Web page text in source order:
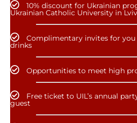
10% discount for Ukrainian
Ukrainian Catholic University in
Complimentary invites for
drinks
Opportunities to meet high
Free ticket to UIL’s annual
guest